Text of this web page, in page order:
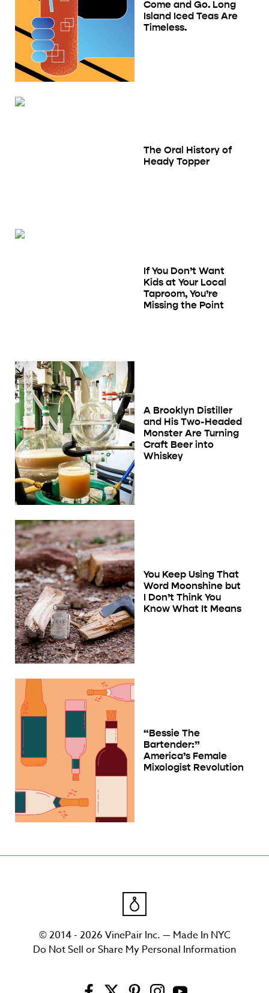
Come and Go. Long
Island Iced Teas Are
Timeless.
The Oral History of
Heady Topper
If You Don’t Want
Kids at Your Local
Taproom, You’re
Missing the Point
A Brooklyn Distiller
and His Two-Headed
Monster Are Turning
Craft Beer into
Whiskey
You Keep Using That
Word Moonshine but
I Don’t Think You
Know What It Means
“Bessie The
Bartender:”
America’s Female
Mixologist Revolution
© 2014 - 2026 VinePair Inc. — Made In NYC
Do Not Sell or Share My Personal Information